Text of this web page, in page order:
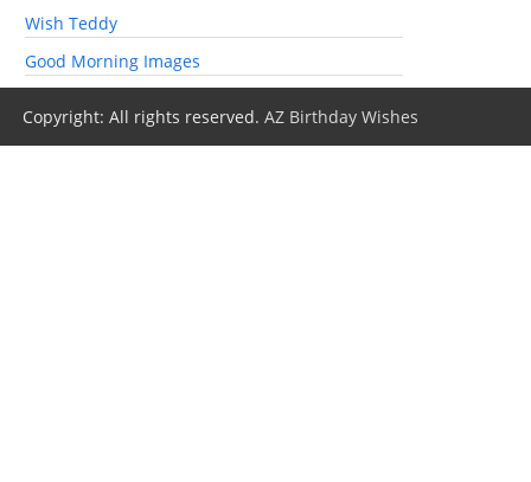
Wish Teddy
Good Morning Images
Copyright: All rights reserved.AZ Birthday Wishes